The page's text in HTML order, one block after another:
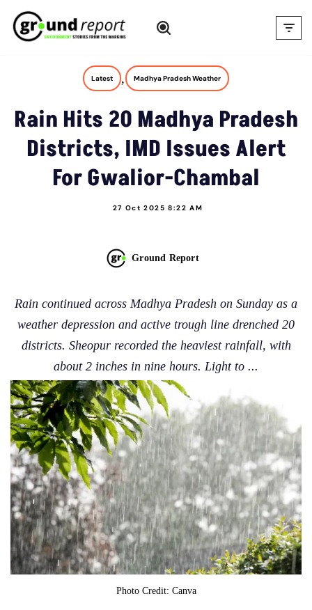
Skip
Latest , Madhya Pradesh Weather
Rain Hits 20 Madhya Pradesh
Districts, IMD Issues Alert
For Gwalior-Chambal
27 Oct 2025 8:22 AM
Ground Report
Rain continued across Madhya Pradesh on Sunday as a
weather depression and active trough line drenched 20
districts. Sheopur recorded the heaviest rainfall, with
about 2 inches in nine hours. Light to ...
Photo Credit: Canva